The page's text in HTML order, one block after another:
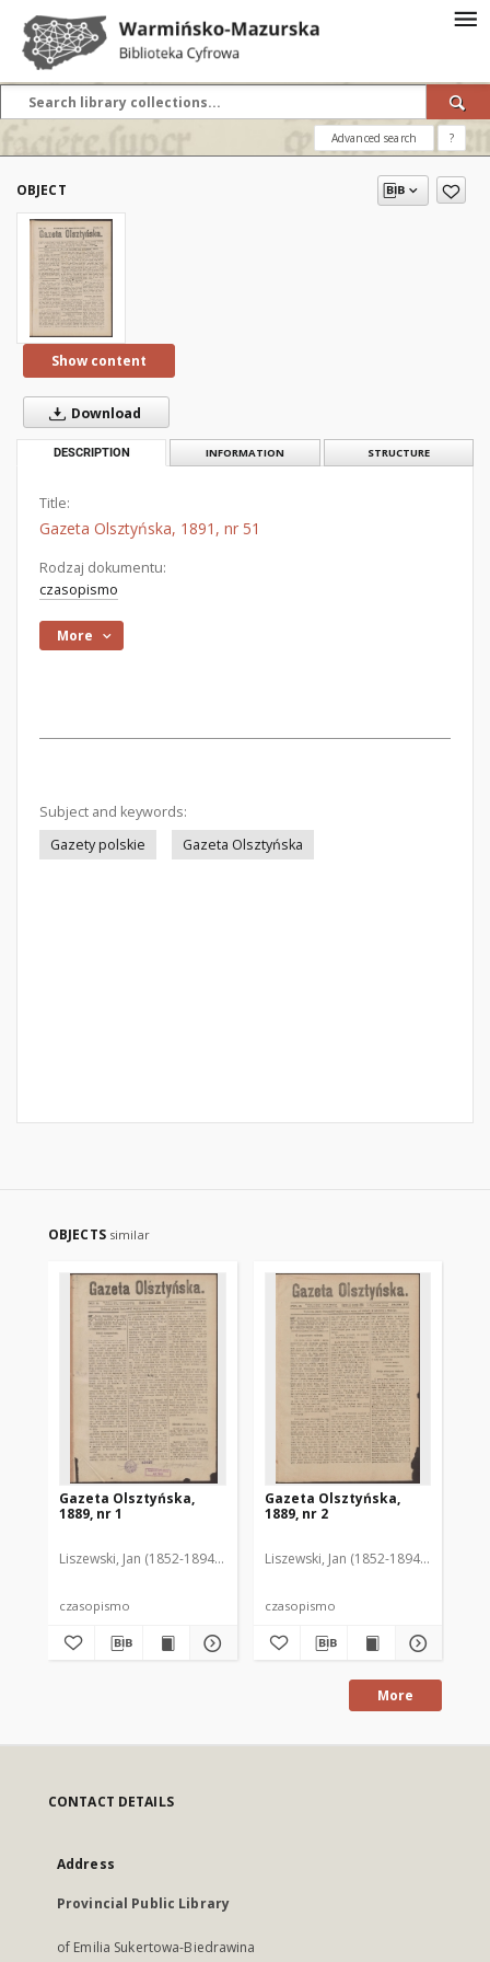
Advanced search ?
OBJECT
Show content
Download
DESCRIPTION INFORMATION STRUCTURE
Title:
Gazeta Olsztyńska, 1891, nr 51
Rodzaj dokumentu:
czasopismo
More
Subject and keywords:
Gazety polskie
Gazeta Olsztyńska
OBJECTS similar
Gazeta Olsztyńska,
1889, nr 1
Liszewski, Jan (1852-1894). Red.
czasopismo
Gazeta Olsztyńska,
1889, nr 2
Liszewski, Jan (1852-1894). Red.
czasopismo
More
CONTACT DETAILS
Address
Provincial Public Library
of Emilia Sukertowa-Biedrawina